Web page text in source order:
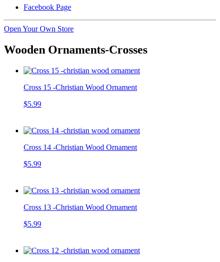
Facebook Page
Open Your Own Store
Wooden Ornaments-Crosses
Cross 15 -Christian Wood Ornament
$5.99
Cross 14 -Christian Wood Ornament
$5.99
Cross 13 -Christian Wood Ornament
$5.99